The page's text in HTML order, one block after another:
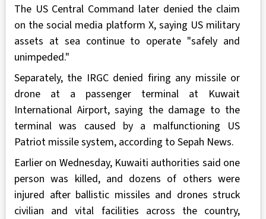
The US Central Command later denied the claim
on the social media platform X, saying US military
assets at sea continue to operate "safely and
unimpeded."
Separately, the IRGC denied firing any missile or
drone at a passenger terminal at Kuwait
International Airport, saying the damage to the
terminal was caused by a malfunctioning US
Patriot missile system, according to Sepah News.
Earlier on Wednesday, Kuwaiti authorities said one
person was killed, and dozens of others were
injured after ballistic missiles and drones struck
civilian and vital facilities across the country,